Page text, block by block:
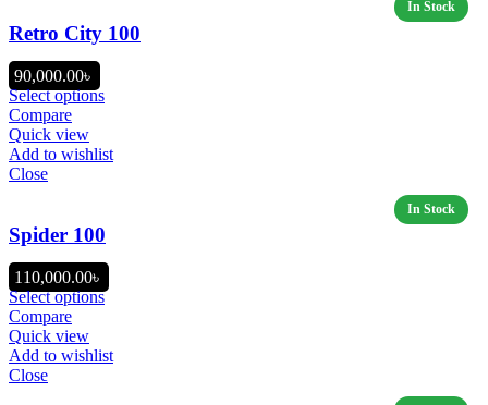
Retro City 100
90,000.00৳
Select options
Compare
Quick view
Add to wishlist
Close
Spider 100
110,000.00৳
Select options
Compare
Quick view
Add to wishlist
Close